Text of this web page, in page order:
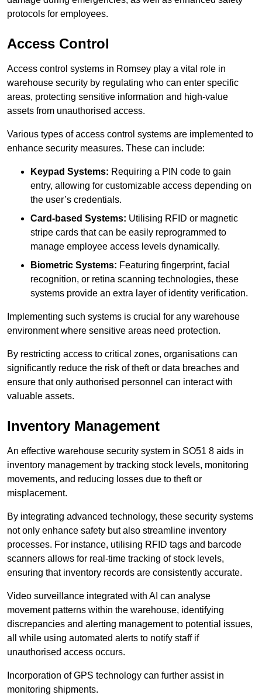
protocols for employees.
Access Control
Access control systems in Romsey play a vital role in
warehouse security by regulating who can enter specific
areas, protecting sensitive information and high-value
assets from unauthorised access.
Various types of access control systems are implemented to
enhance security measures. These can include:
Keypad Systems: Requiring a PIN code to gain
entry, allowing for customizable access depending on
the user’s credentials.
Card-based Systems: Utilising RFID or magnetic
stripe cards that can be easily reprogrammed to
manage employee access levels dynamically.
Biometric Systems: Featuring fingerprint, facial
recognition, or retina scanning technologies, these
systems provide an extra layer of identity verification.
Implementing such systems is crucial for any warehouse
environment where sensitive areas need protection.
By restricting access to critical zones, organisations can
significantly reduce the risk of theft or data breaches and
ensure that only authorised personnel can interact with
valuable assets.
Inventory Management
An effective warehouse security system in SO51 8 aids in
inventory management by tracking stock levels, monitoring
movements, and reducing losses due to theft or
misplacement.
By integrating advanced technology, these security systems
not only enhance safety but also streamline inventory
processes. For instance, utilising RFID tags and barcode
scanners allows for real-time tracking of stock levels,
ensuring that inventory records are consistently accurate.
Video surveillance integrated with AI can analyse
movement patterns within the warehouse, identifying
discrepancies and alerting management to potential issues,
all while using automated alerts to notify staff if
unauthorised access occurs.
Incorporation of GPS technology can further assist in
monitoring shipments.